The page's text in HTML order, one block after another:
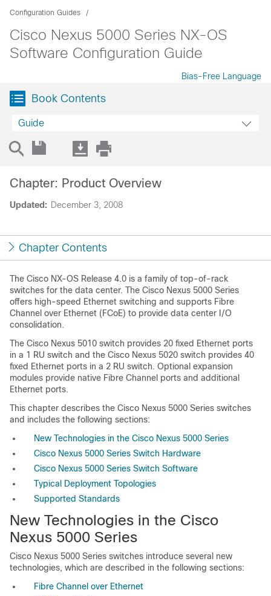
Configuration Guides
Cisco Nexus 5000 Series NX-OS
Software Configuration Guide
Bias-Free Language
Book Contents
Guide
Updated: December 3, 2008
Chapter: Product Overview
Chapter Contents
The Cisco NX-OS Release 4.0 is a family of top-of-rack
switches for the data center. The Cisco Nexus 5000 Series
offers high-speed Ethernet switching and supports Fibre
Channel over Ethernet (FCoE) to provide data center I/O
consolidation.
The Cisco Nexus 5010 switch provides 20 fixed Ethernet ports
in a 1 RU switch and the Cisco Nexus 5020 switch provides 40
fixed Ethernet ports in a 2 RU switch. Optional expansion
modules provide native Fibre Channel ports and additional
Ethernet ports.
This chapter describes the Cisco Nexus 5000 Series switches
and includes the following sections:
New Technologies in the Cisco Nexus 5000 Series
Cisco Nexus 5000 Series Switch Hardware
Cisco Nexus 5000 Series Switch Software
Typical Deployment Topologies
Supported Standards
New Technologies in the Cisco
Nexus 5000 Series
Cisco Nexus 5000 Series switches introduce several new
technologies, which are described in the following sections:
Fibre Channel over Ethernet